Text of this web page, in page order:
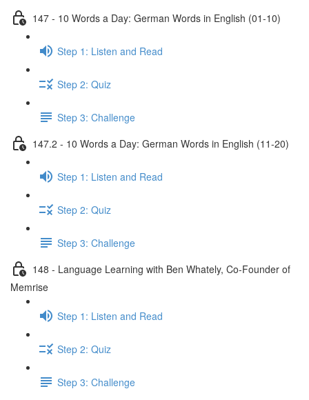
147 - 10 Words a Day: German Words in English (01-10)
Step 1: Listen and Read
Step 2: Quiz
Step 3: Challenge
147.2 - 10 Words a Day: German Words in English (11-20)
Step 1: Listen and Read
Step 2: Quiz
Step 3: Challenge
148 - Language Learning with Ben Whately, Co-Founder of
Memrise
Step 1: Listen and Read
Step 2: Quiz
Step 3: Challenge